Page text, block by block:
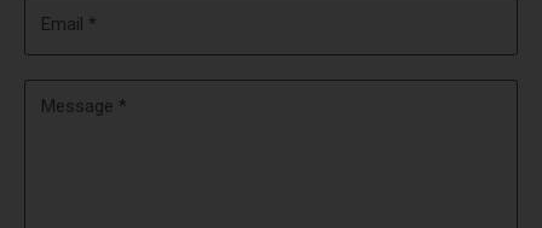
Email *
Message *